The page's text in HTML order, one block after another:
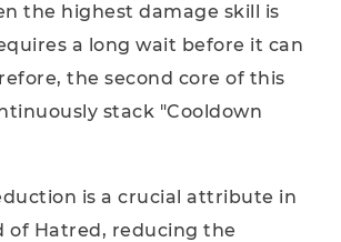
the highest damage skill is
a long wait before it can
the second core of this
stack "Cooldown
is a crucial attribute in
of Hatred, reducing the